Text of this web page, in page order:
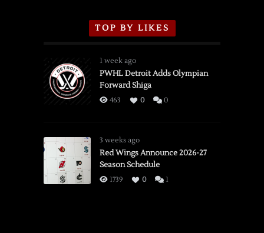
TOP BY LIKES
1 week ago
PWHL Detroit Adds Olympian
Forward Shiga
463 0 0
3 weeks ago
Red Wings Announce 2026-27
Season Schedule
1739 0 1